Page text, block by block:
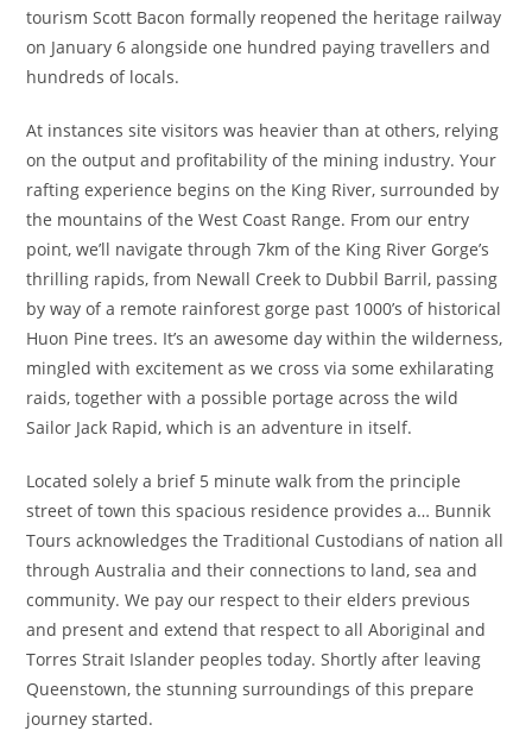
tourism Scott Bacon formally reopened the heritage railway
on January 6 alongside one hundred paying travellers and
hundreds of locals.
At instances site visitors was heavier than at others, relying
on the output and profitability of the mining industry. Your
rafting experience begins on the King River, surrounded by
the mountains of the West Coast Range. From our entry
point, we’ll navigate through 7km of the King River Gorge’s
thrilling rapids, from Newall Creek to Dubbil Barril, passing
by way of a remote rainforest gorge past 1000’s of historical
Huon Pine trees. It’s an awesome day within the wilderness,
mingled with excitement as we cross via some exhilarating
raids, together with a possible portage across the wild
Sailor Jack Rapid, which is an adventure in itself.
Located solely a brief 5 minute walk from the principle
street of town this spacious residence provides a… Bunnik
Tours acknowledges the Traditional Custodians of nation all
through Australia and their connections to land, sea and
community. We pay our respect to their elders previous
and present and extend that respect to all Aboriginal and
Torres Strait Islander peoples today. Shortly after leaving
Queenstown, the stunning surroundings of this prepare
journey started.